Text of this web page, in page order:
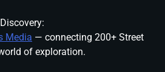
Media — connecting 200+ Street
of exploration.